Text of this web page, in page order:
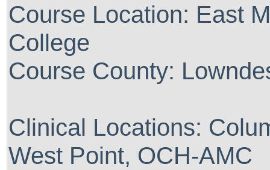
Course Location: East
College
Course County:
Clinical Locations:
West Point, OCH-AMC